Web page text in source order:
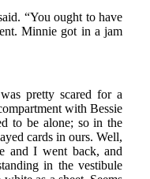
“You ought to have
Minnie got in a jam
pretty scared for a
with Bessie
to be alone; so in the
cards in ours. Well,
and I went back, and
in the vestibule